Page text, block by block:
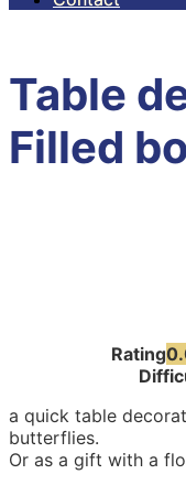
Table
Filled
Rating
a quick table
butterflies.
Or as a gift with a